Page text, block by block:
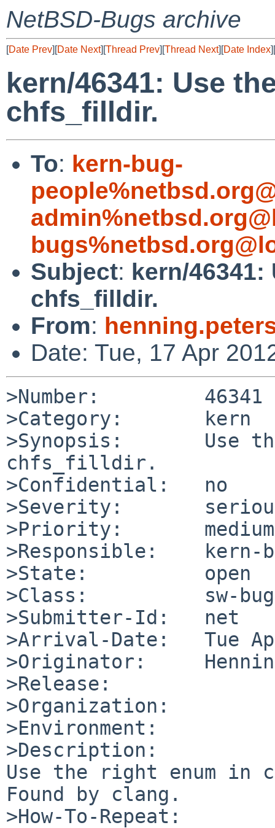
NetBSD-Bugs archive
[Date Prev][Date Next][Thread Prev][Thread Next][Date Index][
kern/46341: Use
chfs_filldir.
To: kern-bug-
Subject: kern/
chfs_filldir.
From:
Date: Tue, 17 Apr
>Number:         46341
>Category:       kern
>Synopsis:       Use
chfs_filldir.
>Confidential:   no
>Severity:
>Priority:       medium
>Responsible:    kern-
>State:          open
>Class:          sw-bug
>Submitter-Id:   net
>Arrival-Date:   Tue
>Originator:
>Release:
>Organization:
>Environment:
>Description:
Use the right enum
Found by clang.
>How-To-Repeat: